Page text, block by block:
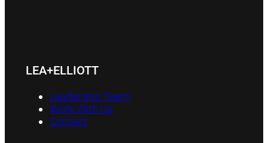
LEA+ELLIOTT
Leadership Team
Work With Us
Contact